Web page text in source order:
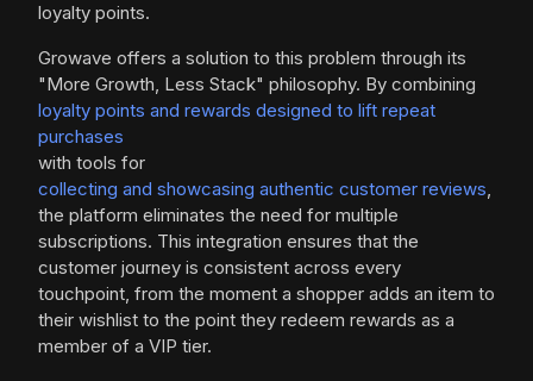
loyalty points.
Growave offers a solution to this problem through its
"More Growth, Less Stack" philosophy. By combining
loyalty points and rewards designed to lift repeat
purchases
with tools for
collecting and showcasing authentic customer reviews,
the platform eliminates the need for multiple
subscriptions. This integration ensures that the
customer journey is consistent across every
touchpoint, from the moment a shopper adds an item to
their wishlist to the point they redeem rewards as a
member of a VIP tier.